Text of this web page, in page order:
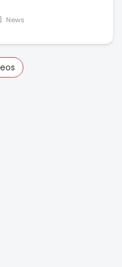
News